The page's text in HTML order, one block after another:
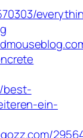
best-
ein-